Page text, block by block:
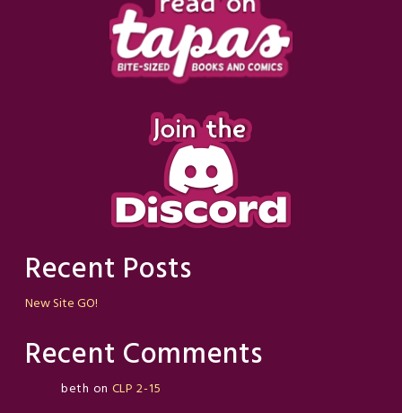
Recent Posts
New Site GO!
Recent Comments
beth on CLP 2-15